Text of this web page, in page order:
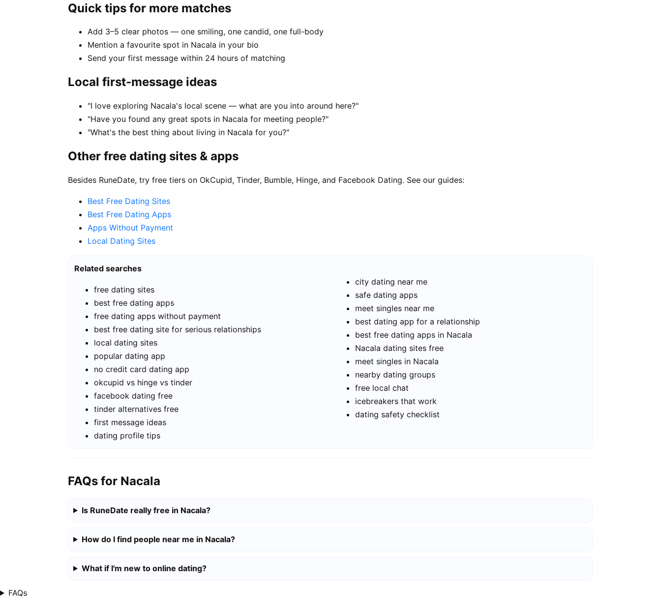
Quick tips for more matches
Add 3–5 clear photos — one smiling, one candid, one full-body
Mention a favourite spot in Nacala in your bio
Send your first message within 24 hours of matching
Local first-message ideas
"I love exploring Nacala's local scene — what are you into around here?"
"Have you found any great spots in Nacala for meeting people?"
"What's the best thing about living in Nacala for you?"
Other free dating sites & apps
Besides RuneDate, try free tiers on OkCupid, Tinder, Bumble, Hinge, and Facebook Dating. See our guides:
Best Free Dating Sites
Best Free Dating Apps
Apps Without Payment
Local Dating Sites
Related searches
free dating sites
best free dating apps
free dating apps without payment
best free dating site for serious relationships
local dating sites
popular dating app
no credit card dating app
okcupid vs hinge vs tinder
facebook dating free
tinder alternatives free
first message ideas
dating profile tips
city dating near me
safe dating apps
meet singles near me
best dating app for a relationship
best free dating apps in Nacala
Nacala dating sites free
meet singles in Nacala
nearby dating groups
free local chat
icebreakers that work
dating safety checklist
FAQs for Nacala
Is RuneDate really free in Nacala?
How do I find people near me in Nacala?
What if I'm new to online dating?
FAQs